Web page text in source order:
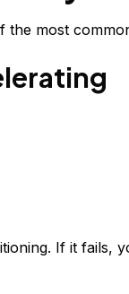
most
If it fails,